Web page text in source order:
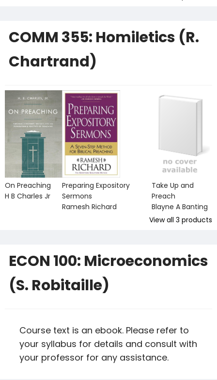
COMM 355: Homiletics (R.
Chartrand)
On Preaching
H B Charles Jr
Preparing Expository
Sermons
Ramesh Richard
Take Up and
Preach
Blayne A Banting
View all 3 products
ECON 100: Microeconomics
(S. Robitaille)
Course text is an ebook. Please refer to
your syllabus for details and consult with
your professor for any assistance.